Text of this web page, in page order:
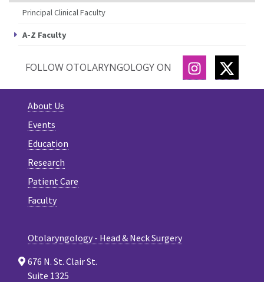
Principal Clinical Faculty
A-Z Faculty
FOLLOW OTOLARYNGOLOGY ON INSTAGRAM
About Us
Events
Education
Research
Patient Care
Faculty
Otolaryngology - Head & Neck Surgery
676 N. St. Clair St.
Suite 1325